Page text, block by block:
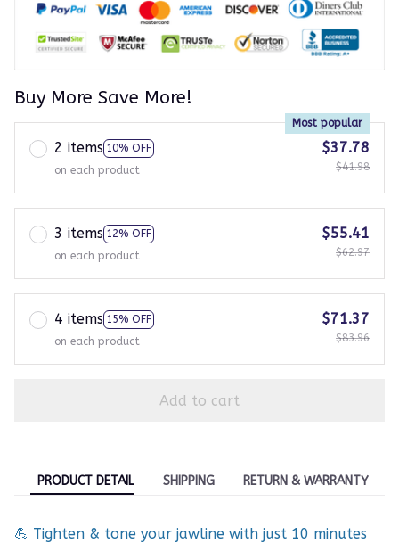
Buy More Save More!
2 items 10% OFF
Most popular
on each product
$37.78
$41.98
3 items 12% OFF
on each product
$55.41
$62.97
4 items 15% OFF
on each product
$71.37
$83.96
Add to cart
PRODUCT DETAIL SHIPPING RETURN & WARRANTY
💪 Tighten & tone your jawline with just 10 minutes